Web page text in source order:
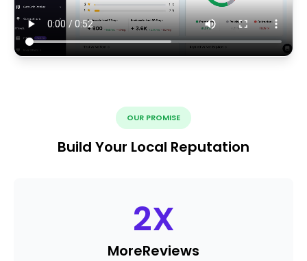
OUR PROMISE
Build Your Local Reputation
2X
MoreReviews